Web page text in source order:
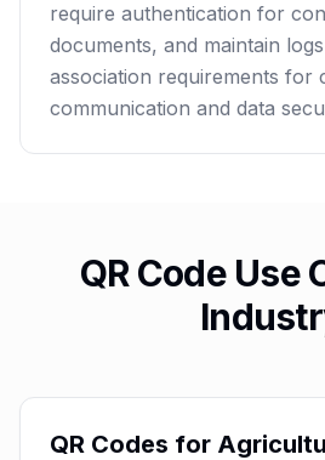
require authentication for
documents, and maintain
association requirements for
communication and data
QR Code Use
QR Codes for